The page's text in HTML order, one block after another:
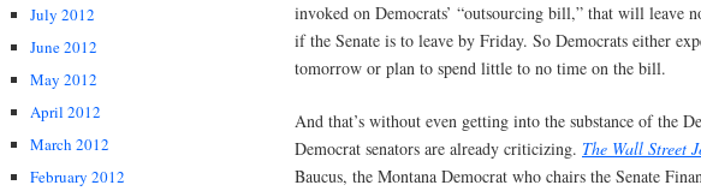
July 2012
June 2012
May 2012
April 2012
March 2012
February 2012
invoked on Democrats’ “outsourcing bill,” that will leave
if the Senate is to leave by Friday. So Democrats either
tomorrow or plan to spend little to no time on the bill.
And that’s without even getting into the substance of the
Democrat senators are already criticizing. The Wall Street
Baucus, the Montana Democrat who chairs the Senate